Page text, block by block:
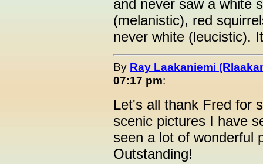
and never saw a white
(melanistic), red
never white (leucistic).
By Ray Laakaniemi
07:17 pm:
Let's all thank Fred for
scenic pictures I have
seen a lot of wonderful
Outstanding!